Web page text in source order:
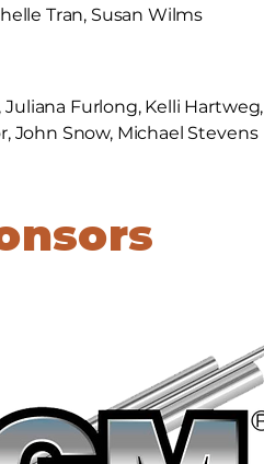
Tran, Susan Wilms
Furlong, Kelli Hartweg,
John Snow, Michael Stevens